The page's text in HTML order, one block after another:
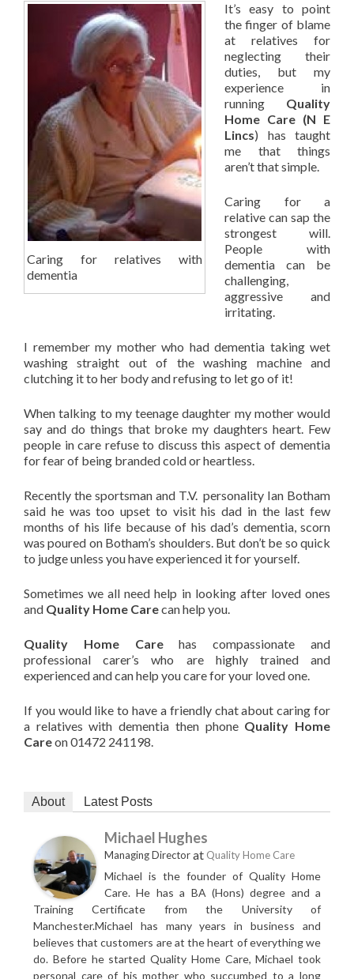
Caring for relatives with
dementia
It’s easy to point
the finger of blame
at relatives for
neglecting their
duties, but my
experience in
running Quality
Home Care (N E
Lincs) has taught
me that things
aren’t that simple.
Caring for a
relative can sap the
strongest will.
People with
dementia can be
challenging,
aggressive and
irritating.
I remember my mother who had dementia taking wet
washing straight out of the washing machine and
clutching it to her body and refusing to let go of it!
When talking to my teenage daughter my mother would
say and do things that broke my daughters heart. Few
people in care refuse to discuss this aspect of dementia
for fear of being branded cold or heartless.
Recently the sportsman and T.V. personality Ian Botham
said he was too upset to visit his dad in the last few
months of his life because of his dad’s dementia, scorn
was poured on Botham’s shoulders. But don’t be so quick
to judge unless you have experienced it for yourself.
Sometimes we all need help in looking after loved ones
and Quality Home Carecan help you.
Quality Home Carehas compassionate and
professional carer’s who are highly trained and
experienced and can help you care for your loved one.
If you would like to have a friendly chat about caring for
a relatives with dementia then phone Quality Home
Careon 01472 241198.
About Latest Posts
Michael Hughes
Managing Directorat Quality Home Care
Michael is the founder of Quality Home
Care. He has a BA (Hons) degree and a
Training Certificate from the University of
Manchester.Michael has many years in business and
believes that customers are at the heart of everything we
do. Before he started Quality Home Care, Michael took
personal care of his mother who succumbed to a long